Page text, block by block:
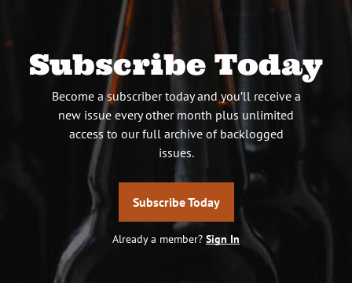
Subscribe Today
Become a subscriber today and you’ll receive a
new issue every other month plus unlimited
access to our full archive of backlogged
issues.
Subscribe Today
Already a member? Sign In